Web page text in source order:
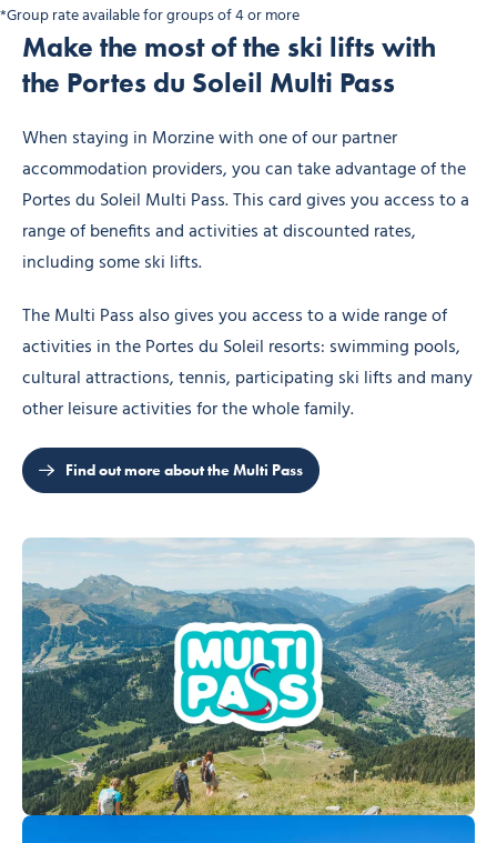
*Group rate available for groups of 4 or more
Make the most of the ski lifts with
the Portes du Soleil Multi Pass
When staying in Morzine with one of our partner
accommodation providers, you can take advantage of the
Portes du Soleil Multi Pass. This card gives you access to a
range of benefits and activities at discounted rates,
including some ski lifts.
The Multi Pass also gives you access to a wide range of
activities in the Portes du Soleil resorts: swimming pools,
cultural attractions, tennis, participating ski lifts and many
other leisure activities for the whole family.
Find out more about the Multi Pass